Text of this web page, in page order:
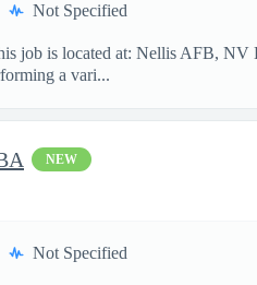
Not Specified
is located at: Nellis AFB, NV
a vari...
NEW
Not Specified